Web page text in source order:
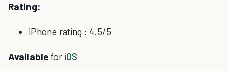
Rating:
iPhone rating : 4.5/5
Available for iOS